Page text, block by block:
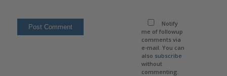
Notify
me of followup
comments via
e-mail. You can
also subscribe
without
commenting.